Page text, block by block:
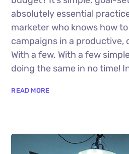
absolutely essential
marketer who knows how
campaigns in a productive,
With a few. With a few
doing the same in no time!
READ MORE